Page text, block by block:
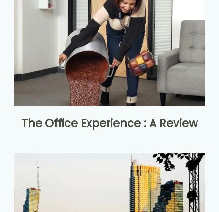
The Office Experience : A Review